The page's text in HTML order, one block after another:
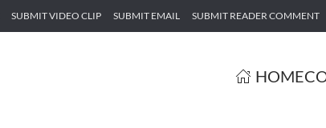
SUBMIT VIDEO CLIP SUBMIT EMAIL SUBMIT READER COMMENT
HOME